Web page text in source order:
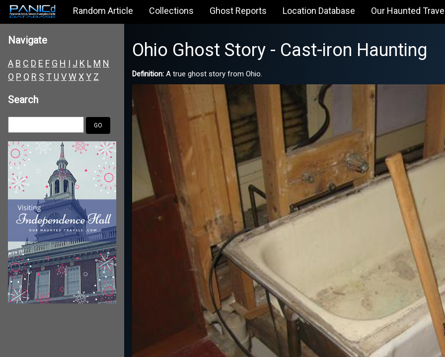
Random Article Collections Ghost Reports Location Database Our Haunted
Navigate
A B C D E F G H I J K L M N
O P Q R S T U VW XY Z
Search
Ohio Ghost Story - Cast-iron Haunting
Definition: A true ghost story from Ohio.